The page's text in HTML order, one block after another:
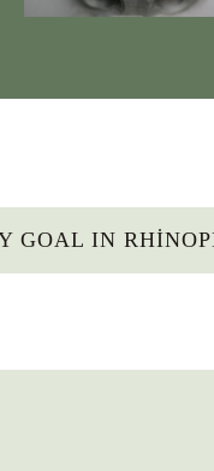
GOAL IN